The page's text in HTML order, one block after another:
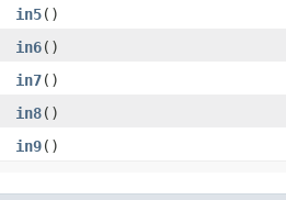
in5()
in6()
in7()
in8()
in9()